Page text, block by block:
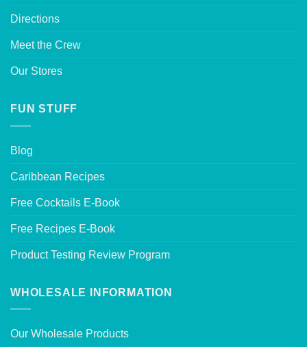
Directions
Meet the Crew
Our Stores
FUN STUFF
Blog
Caribbean Recipes
Free Cocktails E-Book
Free Recipes E-Book
Product Testing Review Program
WHOLESALE INFORMATION
Our Wholesale Products